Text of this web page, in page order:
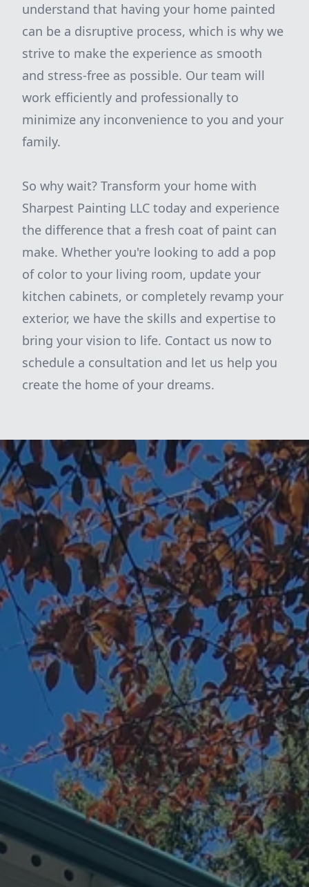
understand that having your home painted
can be a disruptive process, which is why we
strive to make the experience as smooth
and stress-free as possible. Our team will
work efficiently and professionally to
minimize any inconvenience to you and your
family.
So why wait? Transform your home with
Sharpest Painting LLC today and experience
the difference that a fresh coat of paint can
make. Whether you're looking to add a pop
of color to your living room, update your
kitchen cabinets, or completely revamp your
exterior, we have the skills and expertise to
bring your vision to life. Contact us now to
schedule a consultation and let us help you
create the home of your dreams.